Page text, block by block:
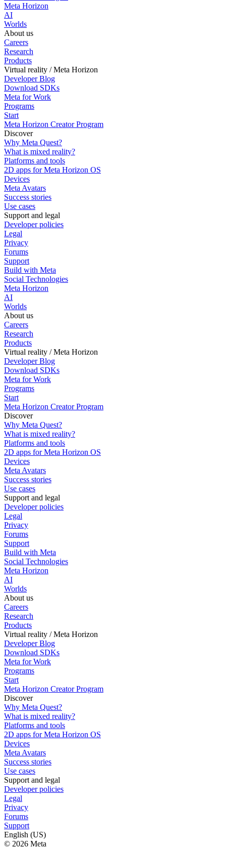
Meta Horizon
AI
Worlds
About us
Careers
Research
Products
Virtual reality / Meta Horizon
Developer Blog
Download SDKs
Meta for Work
Programs
Start
Meta Horizon Creator Program
Discover
Why Meta Quest?
What is mixed reality?
Platforms and tools
2D apps for Meta Horizon OS
Devices
Meta Avatars
Success stories
Use cases
Support and legal
Developer policies
Legal
Privacy
Forums
Support
Build with Meta
Social Technologies
Meta Horizon
AI
Worlds
About us
Careers
Research
Products
Virtual reality / Meta Horizon
Developer Blog
Download SDKs
Meta for Work
Programs
Start
Meta Horizon Creator Program
Discover
Why Meta Quest?
What is mixed reality?
Platforms and tools
2D apps for Meta Horizon OS
Devices
Meta Avatars
Success stories
Use cases
Support and legal
Developer policies
Legal
Privacy
Forums
Support
Build with Meta
Social Technologies
Meta Horizon
AI
Worlds
About us
Careers
Research
Products
Virtual reality / Meta Horizon
Developer Blog
Download SDKs
Meta for Work
Programs
Start
Meta Horizon Creator Program
Discover
Why Meta Quest?
What is mixed reality?
Platforms and tools
2D apps for Meta Horizon OS
Devices
Meta Avatars
Success stories
Use cases
Support and legal
Developer policies
Legal
Privacy
Forums
Support
English (US)
© 2026 Meta